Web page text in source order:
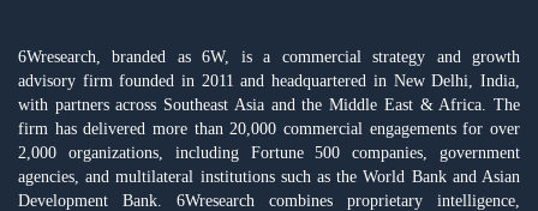
6Wresearch, branded as 6W, is a commercial strategy and growth
advisory firm founded in 2011 and headquartered in New Delhi, India,
with partners across Southeast Asia and the Middle East & Africa. The
firm has delivered more than 20,000 commercial engagements for over
2,000 organizations, including Fortune 500 companies, government
agencies, and multilateral institutions such as the World Bank and Asian
Development Bank. 6Wresearch combines proprietary intelligence,